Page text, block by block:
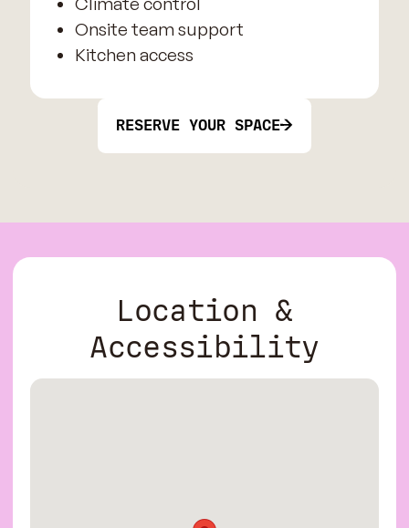
Onsite team support
Kitchen access
RESERVE YOUR SPACE
Location &
Accessibility